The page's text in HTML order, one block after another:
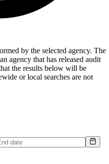
by the selected agency. The
agency that has released audit
the results below will be
or local searches are not